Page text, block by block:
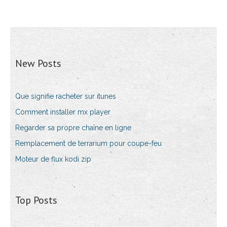
New Posts
Que signifie racheter sur itunes
Comment installer mx player
Regarder sa propre chaîne en ligne
Remplacement de terrarium pour coupe-feu
Moteur de flux kodi zip
Top Posts